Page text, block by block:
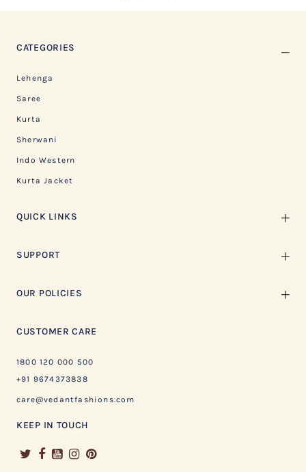
CATEGORIES
Lehenga
Saree
Kurta
Sherwani
Indo Western
Kurta Jacket
QUICK LINKS
SUPPORT
OUR POLICIES
CUSTOMER CARE
1800 120 000 500
+91 9674373838
care@vedantfashions.com
KEEP IN TOUCH